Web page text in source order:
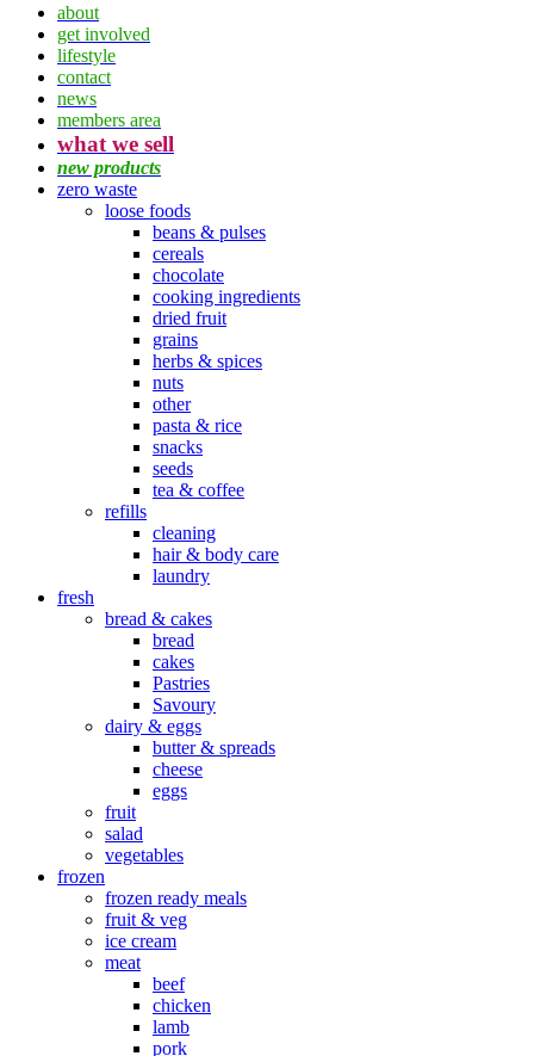
about
get involved
lifestyle
contact
news
members area
what we sell
new products
zero waste
loose foods
beans & pulses
cereals
chocolate
cooking ingredients
dried fruit
grains
herbs & spices
nuts
other
pasta & rice
snacks
seeds
tea & coffee
refills
cleaning
hair & body care
laundry
fresh
bread & cakes
bread
cakes
Pastries
Savoury
dairy & eggs
butter & spreads
cheese
eggs
fruit
salad
vegetables
frozen
frozen ready meals
fruit & veg
ice cream
meat
beef
chicken
lamb
pork